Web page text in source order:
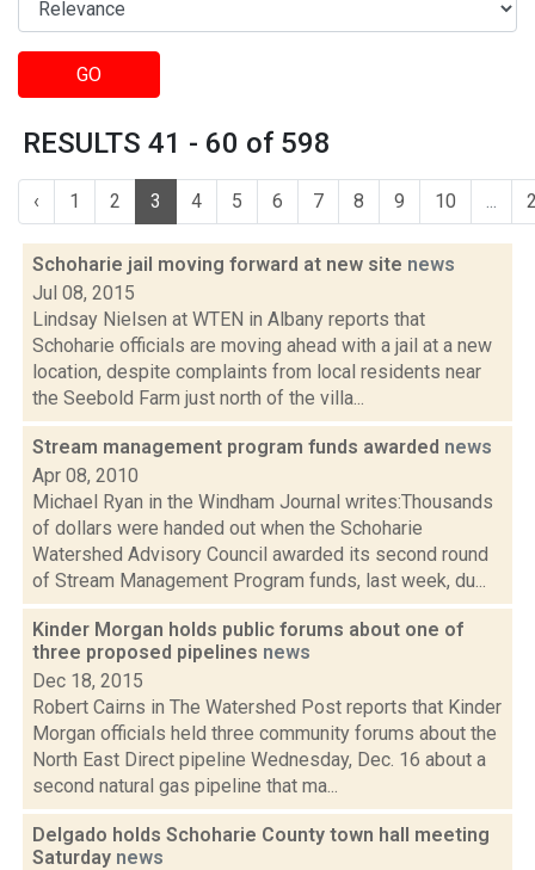
GO
RESULTS 41 - 60 of 598
‹ 1 2 3 4 5 6 7 8 9 10 ...
Schoharie jail moving forward at new site news
Jul 08, 2015
Lindsay Nielsen at WTEN in Albany reports that
Schoharie officials are moving ahead with a jail at a new
location, despite complaints from local residents near
the Seebold Farm just north of the villa...
Stream management program funds awarded news
Apr 08, 2010
Michael Ryan in the Windham Journal writes:Thousands
of dollars were handed out when the Schoharie
Watershed Advisory Council awarded its second round
of Stream Management Program funds, last week, du...
Kinder Morgan holds public forums about one of
three proposed pipelines news
Dec 18, 2015
Robert Cairns in The Watershed Post reports that Kinder
Morgan officials held three community forums about the
North East Direct pipeline Wednesday, Dec. 16 about a
second natural gas pipeline that ma...
Delgado holds Schoharie County town hall meeting
Saturday news